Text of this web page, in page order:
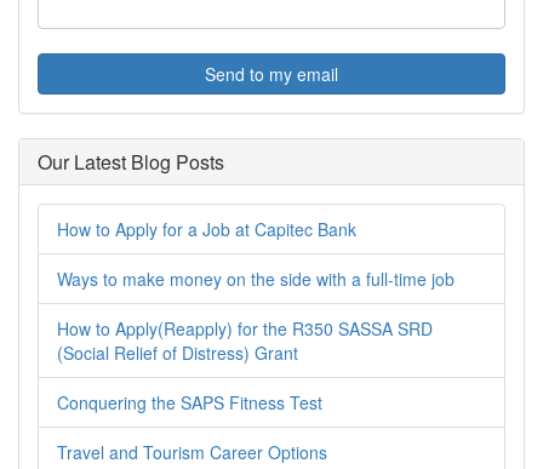
Send to my email
Our Latest Blog Posts
How to Apply for a Job at Capitec Bank
Ways to make money on the side with a full-time job
How to Apply(Reapply) for the R350 SASSA SRD
(Social Relief of Distress) Grant
Conquering the SAPS Fitness Test
Travel and Tourism Career Options